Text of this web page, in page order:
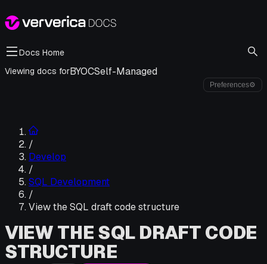
Docs Home
Viewing docs forBYOCSelf-Managed
Preferences⚙
/
Develop
/
SQL Development
/
View the SQL draft code structure
VIEW THE SQL DRAFT CODE
STRUCTURE